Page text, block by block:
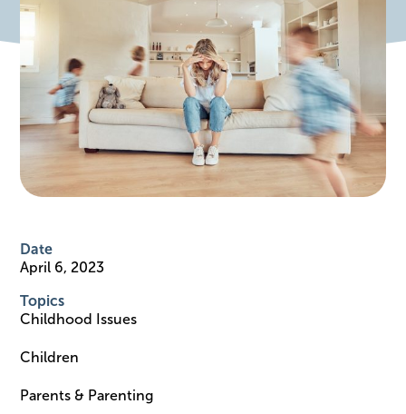
Date
April 6, 2023
Topics
Childhood Issues
Children
Parents & Parenting